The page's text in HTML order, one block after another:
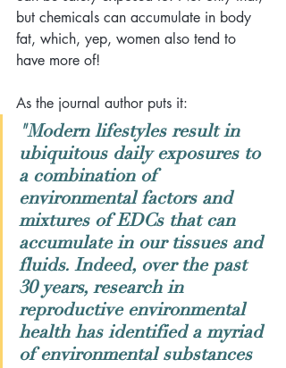
but chemicals can accumulate in body
fat, which, yep, women also tend to
have more of!
As the journal author puts it:
"Modern lifestyles result in
ubiquitous daily exposures to
a combination of
environmental factors and
mixtures of EDCs that can
accumulate in our tissues and
fluids. Indeed, over the past
30 years, research in
reproductive environmental
health has identified a myriad
of environmental substances